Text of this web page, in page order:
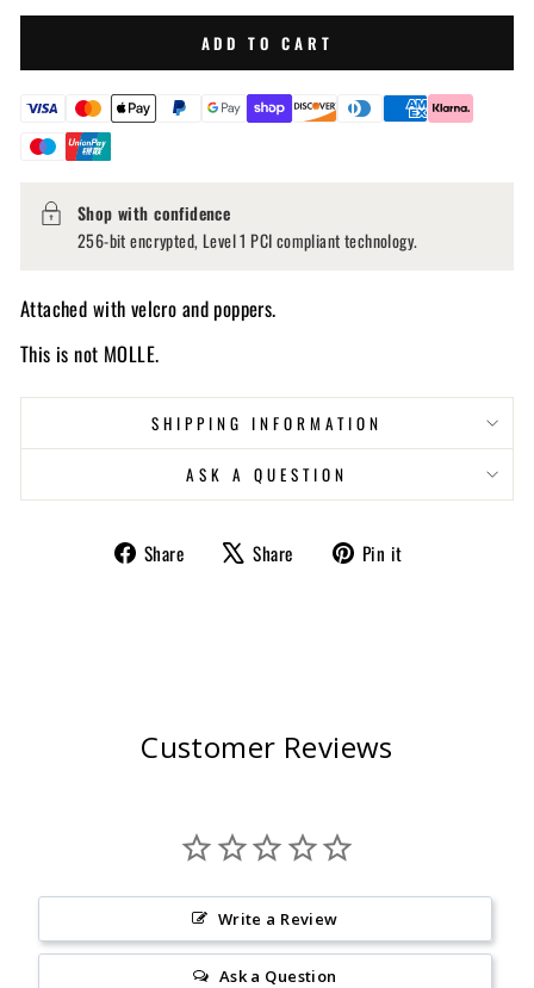
ADD TO CART
Shop with confidence
256-bit encrypted, Level 1 PCI compliant technology.
Attached with velcro and poppers.
This is not MOLLE.
SHIPPING INFORMATION
ASK A QUESTION
Share
Share Share
Tweet Pin it
Customer Reviews
Write a Review
Ask a Question